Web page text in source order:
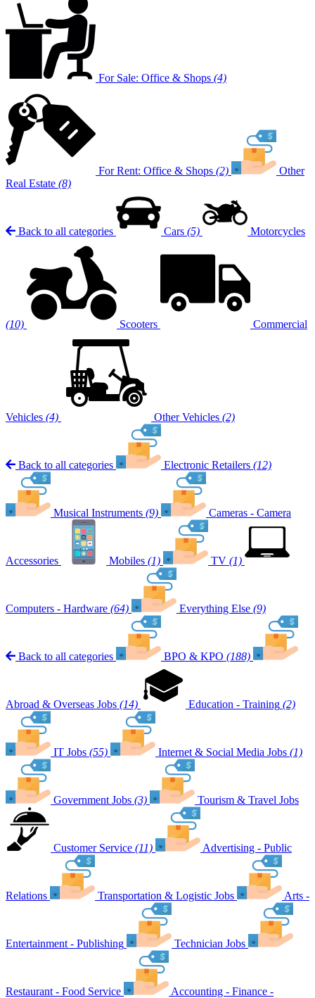
For Sale: Office & Shops (4)
For Rent: Office & Shops (2)
Other
Real Estate (8)
Back to all categories Cars (5) Motorcycles
(10) Scooters Commercial
Vehicles (4) Other Vehicles (2)
Back to all categories Electronic Retailers (12)
Musical Instruments (9) Cameras - Camera
Accessories Mobiles (1) TV (1)
Computers - Hardware (64) Everything Else (9)
Back to all categories BPO & KPO (188)
Abroad & Overseas Jobs (14) Education - Training (2)
IT Jobs (55) Internet & Social Media Jobs (1)
Government Jobs (3) Tourism & Travel Jobs
Customer Service (11) Advertising - Public
Relations Transportation & Logistic Jobs Arts -
Entertainment - Publishing Technician Jobs
Restaurant - Food Service Accounting - Finance -